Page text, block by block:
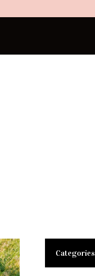
Categories